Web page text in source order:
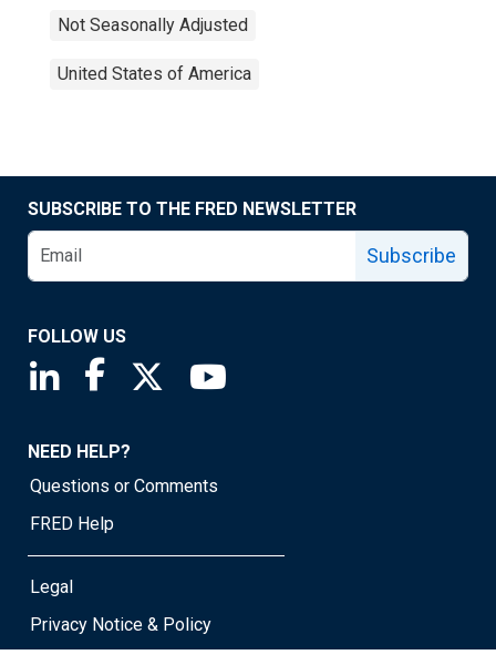
Not Seasonally Adjusted
United States of America
SUBSCRIBE TO THE FRED NEWSLETTER
Subscribe
FOLLOW US
Saint Louis Fed linkedin page
Saint Louis Fed facebook page
Saint Louis Fed X page
NEED HELP?
Questions or Comments
FRED Help
Legal
Privacy Notice & Policy